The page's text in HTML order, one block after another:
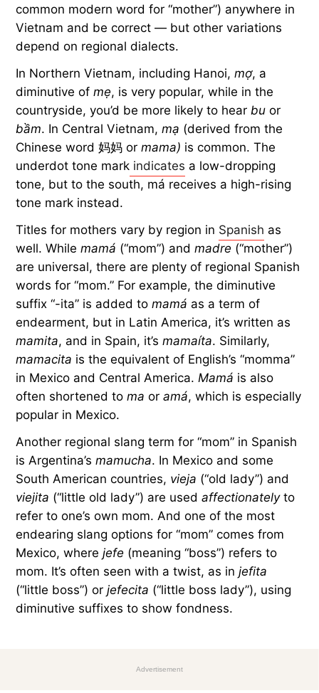
common modern word for “mother”) anywhere in
Vietnam and be correct — but other variations
depend on regional dialects.
In Northern Vietnam, including Hanoi,mợ, a
diminutive ofmẹ, is very popular, while in the
countryside, you’d be more likely to hear bu or
bầm. In Central Vietnam,mạ (derived from the
Chinese word 妈妈 ormama) is common. The
underdot tone mark indicates a low-dropping
tone, but to the south, má receives a high-rising
tone mark instead.
Titles for mothers vary by region in Spanish as
well. Whilemamá (“mom”) andmadre (“mother”)
are universal, there are plenty of regional Spanish
words for “mom.” For example, the diminutive
suffix “-ita” is added tomamá as a term of
endearment, but in Latin America, it’s written as
mamita, and in Spain, it’smamaíta. Similarly,
mamacita is the equivalent of English’s “momma”
in Mexico and Central America. Mamá is also
often shortened toma oramá, which is especially
popular in Mexico.
Another regional slang term for “mom” in Spanish
is Argentina’smamucha. In Mexico and some
South American countries, vieja (“old lady”) and
viejita (“little old lady”) are usedaffectionatelyto
refer to one’s own mom. And one of the most
endearing slang options for “mom” comes from
Mexico, wherejefe (meaning “boss”) refers to
mom. It’s often seen with a twist, as injefita
(“little boss”) orjefecita (“little boss lady”), using
diminutive suffixes to show fondness.
Advertisement